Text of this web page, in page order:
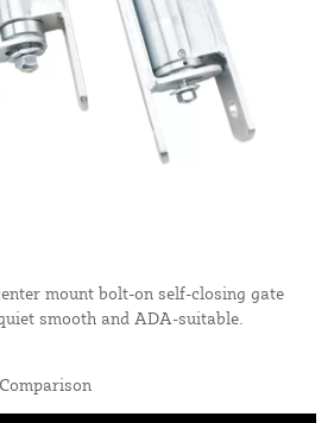
mount bolt-on self-closing gate
smooth and ADA-suitable.